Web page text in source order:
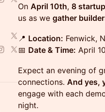
​​On April 10th, 8
us as we gather
📍 Location: Fenwick,
📅 Date & Time: April
Expect an evening of
connections. And yes,
engage with each
night.